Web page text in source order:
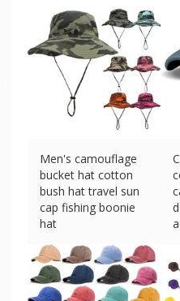
Men's camouflage
bucket hat cotton
bush hat travel sun
cap fishing boonie
hat